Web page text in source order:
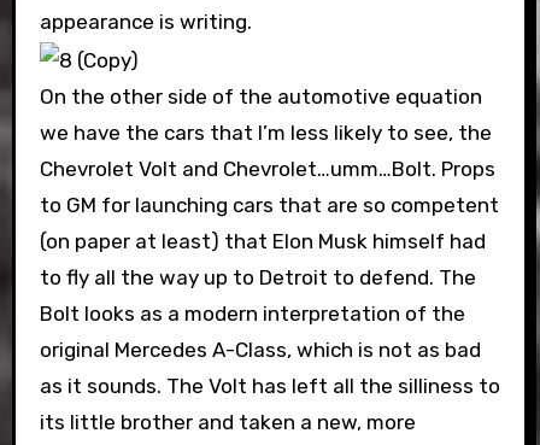
appearance is writing.
On the other side of the automotive equation
we have the cars that I’m less likely to see, the
Chevrolet Volt and Chevrolet…umm…Bolt. Props
to GM for launching cars that are so competent
(on paper at least) that Elon Musk himself had
to fly all the way up to Detroit to defend. The
Bolt looks as a modern interpretation of the
original Mercedes A-Class, which is not as bad
as it sounds. The Volt has left all the silliness to
its little brother and taken a new, more